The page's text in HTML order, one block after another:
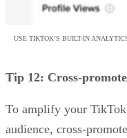
USE TIKTOK’S BUILT-IN
Tip 12: Cross-
To amplify your TikTok
audience, cross-